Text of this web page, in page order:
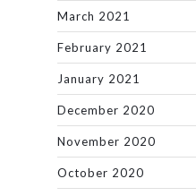
March 2021
February 2021
January 2021
December 2020
November 2020
October 2020